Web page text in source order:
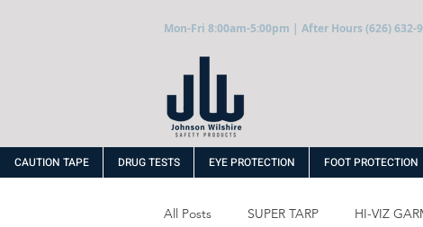
Mon-Fri 8:00am-5:00pm | After Hours (626) 632-
CAUTION TAPE DRUG TESTS EYE PROTECTION FOOT PROTECTION
All Posts SUPER TARP HI-VIZ